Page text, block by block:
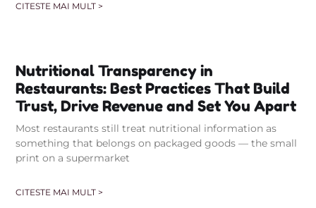
CITESTE MAI MULT >
Nutritional Transparency in
Restaurants: Best Practices That Build
Trust, Drive Revenue and Set You Apart
Most restaurants still treat nutritional information as
something that belongs on packaged goods — the small
print on a supermarket
CITESTE MAI MULT >